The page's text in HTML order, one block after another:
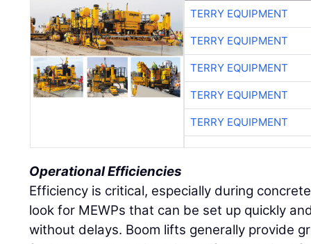
TERRY EQUIPMENT
TERRY EQUIPMENT
TERRY EQUIPMENT
TERRY EQUIPMENT
TERRY EQUIPMENT
Operational Efficiencies
Efficiency is critical, especially during
look for MEWPs that can be set up quickly
without delays. Boom lifts generally provide